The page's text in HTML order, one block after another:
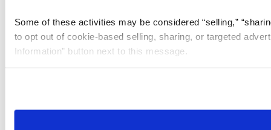
Some of these activities may be considered “selling,”
to opt out of cookie-based selling, sharing, or targeted
Information” button next to this message.
need to be set again.